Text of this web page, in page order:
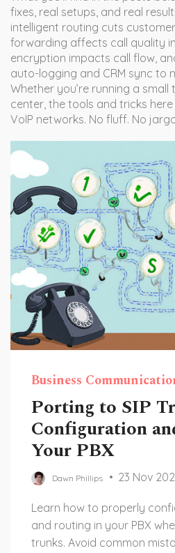
fixes, real setups, and real
intelligent routing cuts
forwarding affects call quality
encryption impacts call flow,
auto-logging and CRM sync to
Whether you’re running a
center, the tools and tricks
VoIP networks. No fluff. No
Business
Porting to SIP
Configuration
Your PBX
Dawn Phillips 23 Nov
Learn how to properly
and routing in your PBX
trunks. Avoid common